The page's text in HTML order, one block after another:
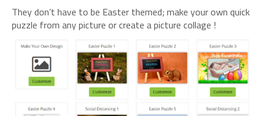
They don’t have to be Easter themed; make your own quick
puzzle from any picture or create a picture collage !